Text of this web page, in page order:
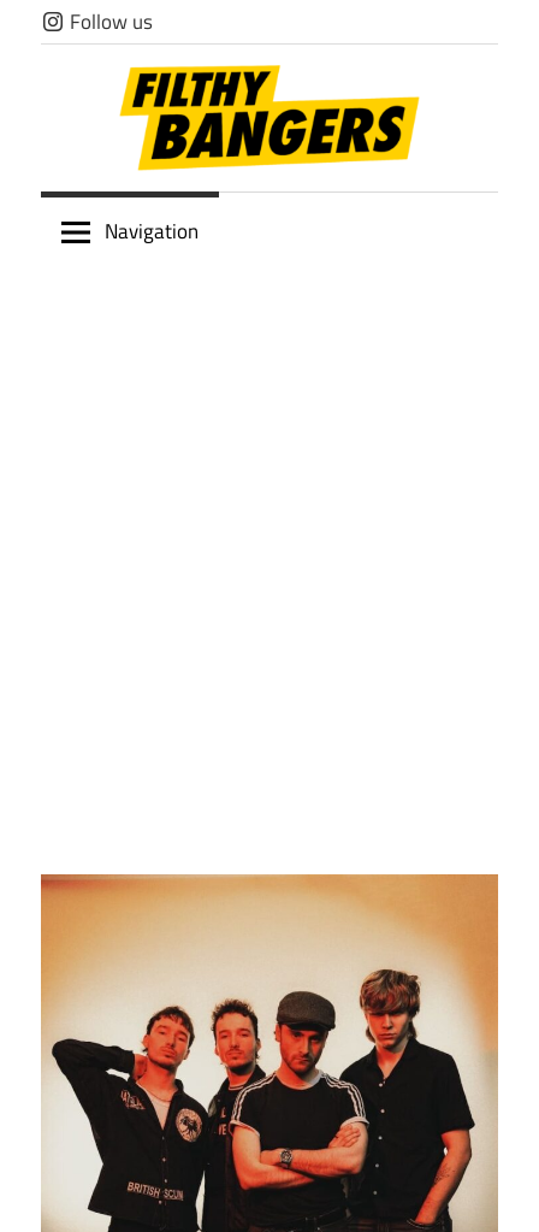
Skip
to
Follow us
Filthy
Navigation